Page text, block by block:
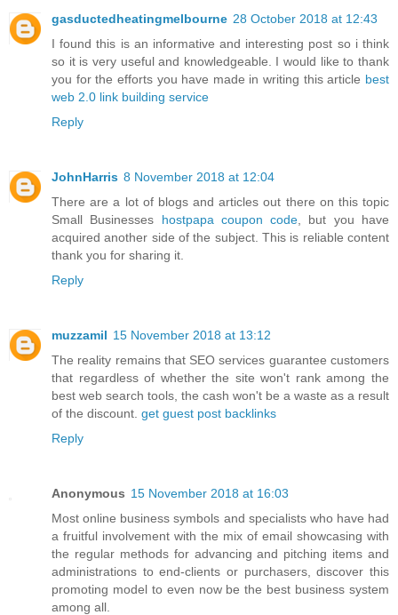
gasductedheatingmelbourne 28 October 2018 at 12:43
I found this is an informative and interesting post so i think
so it is very useful and knowledgeable. I would like to thank
you for the efforts you have made in writing this article best
web 2.0 link building service
Reply
JohnHarris 8 November 2018 at 12:04
There are a lot of blogs and articles out there on this topic
Small Businesses hostpapa coupon code , but you have
acquired another side of the subject. This is reliable content
thank you for sharing it.
Reply
muzzamil 15 November 2018 at 13:12
The reality remains that SEO services guarantee customers
that regardless of whether the site won't rank among the
best web search tools, the cash won't be a waste as a result
of the discount. get guest post backlinks
Reply
Anonymous 15 November 2018 at 16:03
Most online business symbols and specialists who have had
a fruitful involvement with the mix of email showcasing with
the regular methods for advancing and pitching items and
administrations to end-clients or purchasers, discover this
promoting model to even now be the best business system
among all.